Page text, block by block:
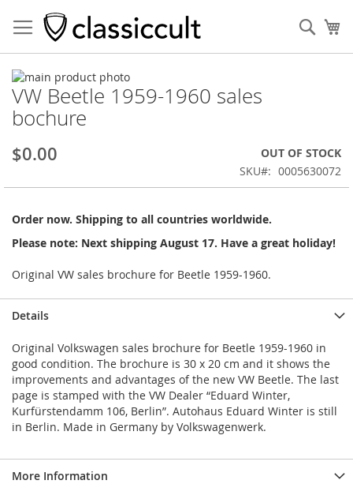
VW Beetle 1959-1960 sales
bochure
$0.00
OUT OF STOCK
SKU
0005630072
Order now. Shipping to all countries worldwide.
Please note: Next shipping August 17. Have a great holiday!
Original VW sales brochure for Beetle 1959-1960.
Skip
to
the
end
the
gallery
Skip
to
the
of
images
Details
Original Volkswagen sales brochure for Beetle 1959-1960 in
good condition. The brochure is 30 x 20 cm and it shows the
improvements and advantages of the new VW Beetle. The last
page is stamped with the VW Dealer “Eduard Winter,
Kurfürstendamm 106, Berlin”. Autohaus Eduard Winter is still
in Berlin. Made in Germany by Volkswagenwerk.
More Information